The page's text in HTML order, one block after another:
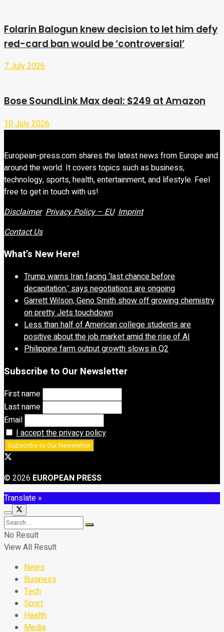
Folarin Balogun knew decision to let him defy
red-card ban would be ‘controversial’
7 July 2026
Bose SoundLink Max deal: $249 at Amazon
10 July 2026
European-press.com shares the latest news from Europe and
around the world. It covers topics such as business,
technology, sports, health, entertainment, and lifestyle. Feel
free to get in touch with us!
Disclaimer Privacy Policy – EU Imprint
Contact Us
What’s New Here!
Trump warns Iran facing ‘last chance before
decapitation,’ says negotiations are ongoing
Garrett Wilson, Geno Smith show off growing chemistry
on pretty Jets touchdown
Less than half of American college students are
positive about the job market amid the rise of AI
Philippine farm output growth slows in Q2
Subscribe to Our Newsletter
First name
Last name
Email
I accept the privacy policy
© 2026 EUROPEAN PRESS
Translate »
No Result
View All Result
News
Business
Tech
Sport
Health
Media